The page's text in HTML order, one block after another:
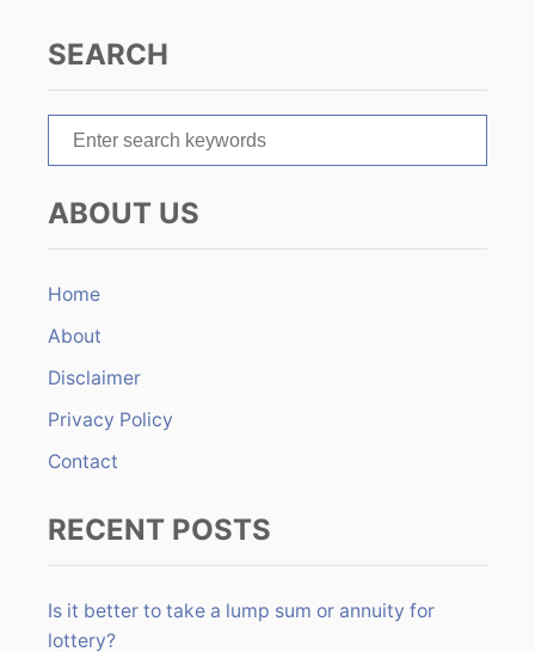
SEARCH
r
c
f
o
r
ABOUT US
Home
About
Disclaimer
Privacy Policy
Contact
RECENT POSTS
Is it better to take a lump sum or annuity for
lottery?